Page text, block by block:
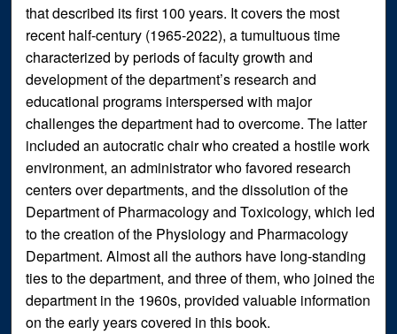
that described its first 100 years. It covers the most
recent half-century (1965-2022), a tumultuous time
characterized by periods of faculty growth and
development of the department’s research and
educational programs interspersed with major
challenges the department had to overcome. The latter
included an autocratic chair who created a hostile work
environment, an administrator who favored research
centers over departments, and the dissolution of the
Department of Pharmacology and Toxicology, which led
to the creation of the Physiology and Pharmacology
Department. Almost all the authors have long-standing
ties to the department, and three of them, who joined the
department in the 1960s, provided valuable information
on the early years covered in this book.